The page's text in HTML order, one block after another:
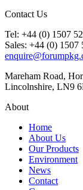
Contact Us
Tel: +44 (0) 1507
Sales: +44 (0) 1507
Mareham Road,
Lincolnshire, LN9
About
Home
About Us
Our Products
Environment
News
Contact